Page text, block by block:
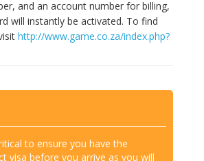
and an account number for billing,
will instantly be activated. To find
http://www.game.co.za/index.php?
to ensure you have the
visa before you arrive as you will